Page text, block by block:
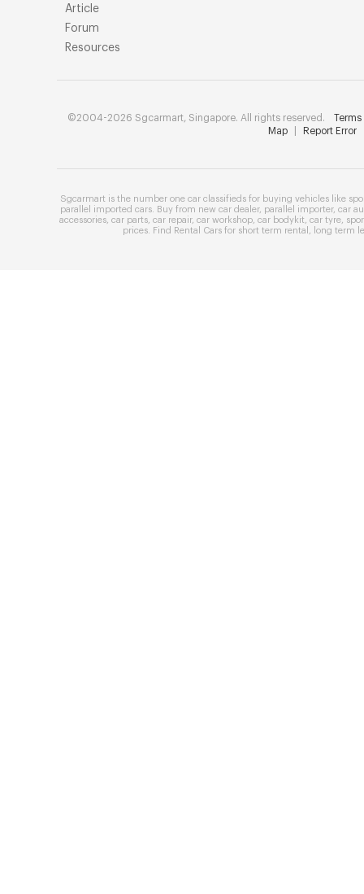
Article
Forum
Resources
©2004-2026 Sgcarmart, Singapore. All rights reserved.
Map
Report Error
Sgcarmart is the number one car classifieds for buying vehicles like
parallel imported cars . Buy from new car dealer, parallel importer, car
accessories car parts car repair, car workshop car bodykit car tyre
prices . Find Rental Cars for short term rental long term